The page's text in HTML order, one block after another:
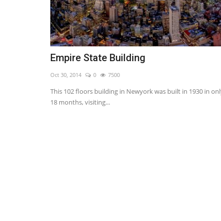
Empire State Building
Oct 30, 2014 0 7500
This 102 floors building in Newyork was built in 1930 in
18 months, visiting...